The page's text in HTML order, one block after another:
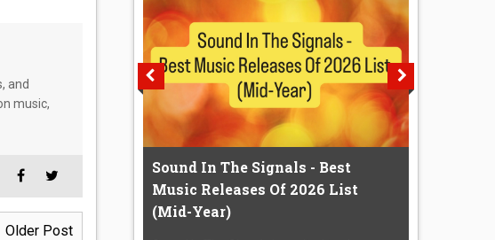
and
music,
Older Post
Sound In The Signals - Best
Music Releases Of 2026 List
(Mid-Year)